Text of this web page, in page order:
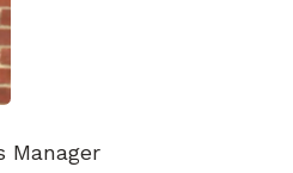
Manager